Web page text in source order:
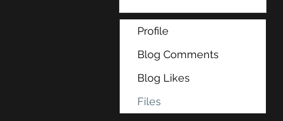
Profile
Blog Comments
Blog Likes
Files